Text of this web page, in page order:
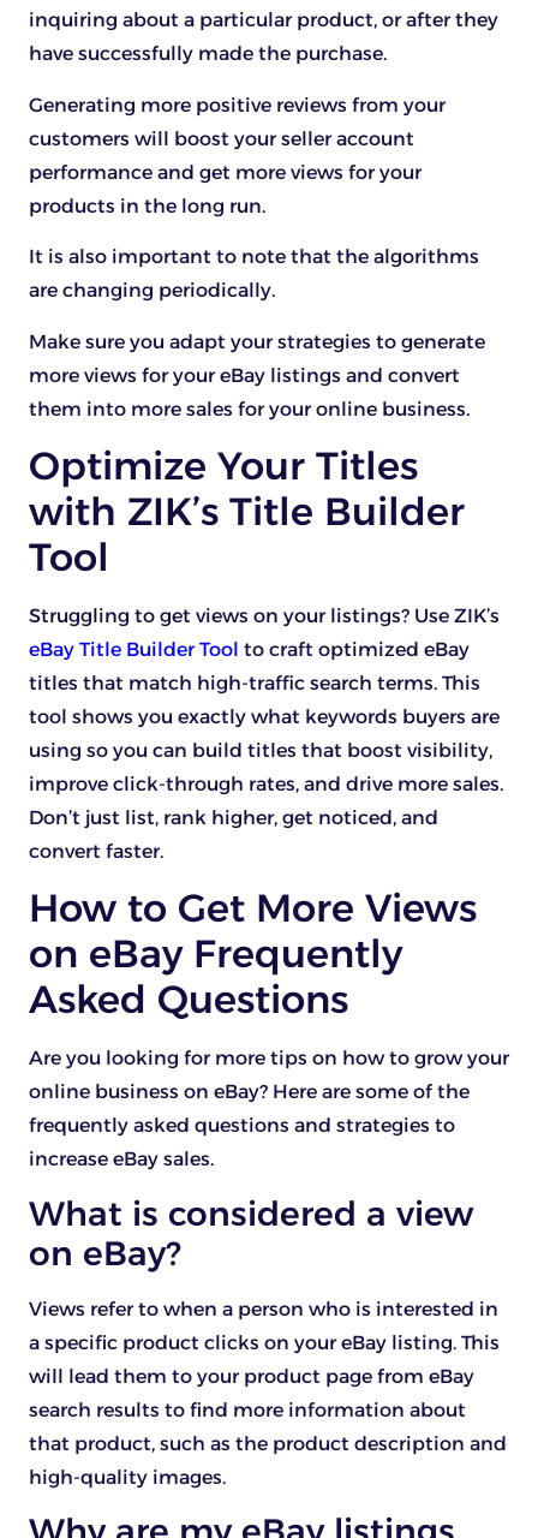
inquiring about a particular product, or after they
have successfully made the purchase.
Generating more positive reviews from your
customers will boost your seller account
performance and get more views for your
products in the long run.
It is also important to note that the algorithms
are changing periodically.
Make sure you adapt your strategies to generate
more views for your eBay listings and convert
them into more sales for your online business.
Optimize Your Titles
with ZIK’s Title Builder
Tool
Struggling to get views on your listings? Use ZIK’s
eBay Title Builder Tool to craft optimized eBay
titles that match high-traffic search terms. This
tool shows you exactly what keywords buyers are
using so you can build titles that boost visibility,
improve click-through rates, and drive more sales.
Don’t just list, rank higher, get noticed, and
convert faster.
How to Get More Views
on eBay Frequently
Asked Questions
Are you looking for more tips on how to grow your
online business on eBay? Here are some of the
frequently asked questions and strategies to
increase eBay sales.
What is considered a view
on eBay?
Views refer to when a person who is interested in
a specific product clicks on your eBay listing. This
will lead them to your product page from eBay
search results to find more information about
that product, such as the product description and
high-quality images.